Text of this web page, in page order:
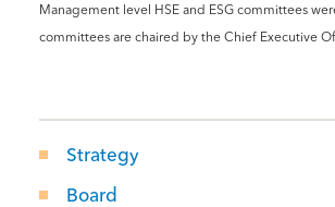
Management level HSE and ESG committees
committees are chaired by the Chief Executive
Strategy
Board